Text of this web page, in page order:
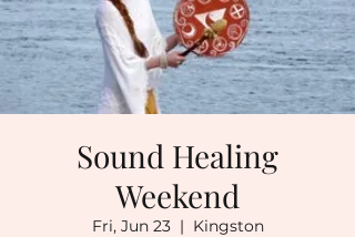
Sound Healing
Weekend
Fri, Jun 23
  |
Kingston